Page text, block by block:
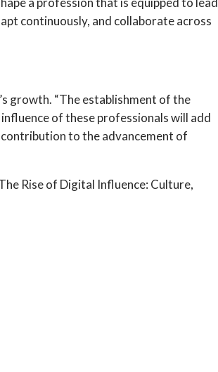
continuously, and collaborate across
growth. “The establishment of the
of these professionals will add
to the advancement of
Rise of Digital Influence: Culture,